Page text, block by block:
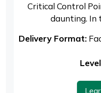
Critical Control
daunting. In
Delivery Format: